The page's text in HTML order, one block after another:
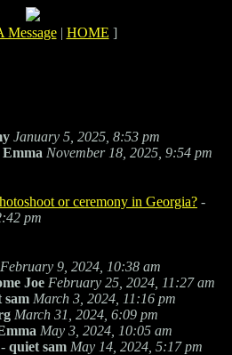
Message| HOME ]
January 5, 2025, 8:53 pm
Emma November 18, 2025, 9:54 pm
or ceremony in Georgia? -
pm
February 9, 2024, 10:38 am
Joe February 25, 2024, 11:27 am
sam March 3, 2024, 11:16 pm
March 31, 2024, 6:09 pm
May 3, 2024, 10:05 am
- quiet sam May 14, 2024, 5:17 pm